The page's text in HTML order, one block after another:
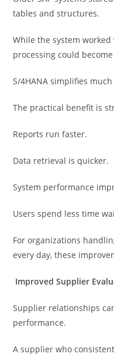
tables and structures.
While the system
processing could
S/4HANA simplifies
The practical benefit is
Reports run faster.
Data retrieval is quicker.
System performance
Users spend less time
For organizations
every day, these
Improved Supplier
Supplier relationships
performance.
A supplier who